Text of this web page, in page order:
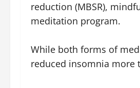
reduction (MBSR),
meditation program.
While both forms of
reduced insomnia more